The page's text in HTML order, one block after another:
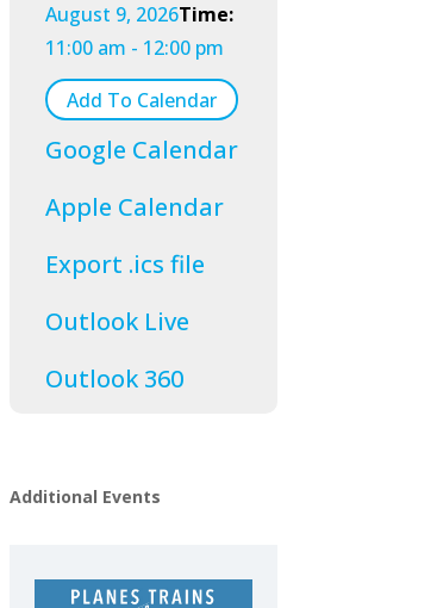
August 9, 2026Time:
11:00 am - 12:00 pm
Add To Calendar
Google Calendar
Apple Calendar
Export .ics file
Outlook Live
Outlook 360
Additional Events